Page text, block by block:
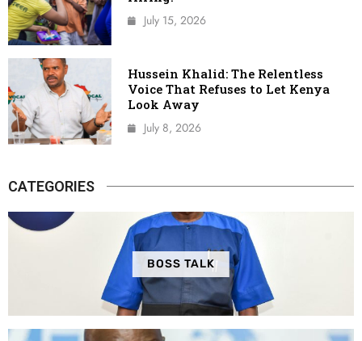
July 15, 2026
Hussein Khalid: The Relentless
Voice That Refuses to Let Kenya
Look Away
July 8, 2026
CATEGORIES
BOSS TALK